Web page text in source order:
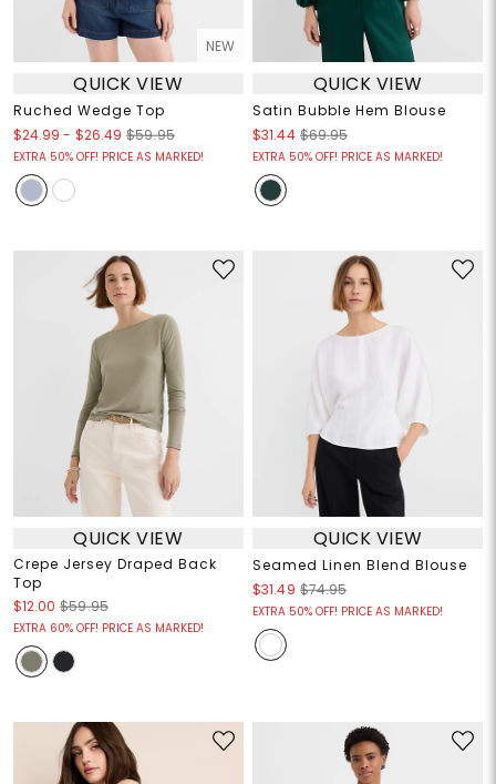
NEW
QUICK VIEW
Ruched Wedge Top
$24.99 - $26.49 $59.95
EXTRA 50% OFF! PRICE AS MARKED!
QUICK VIEW
Satin Bubble Hem Blouse
$31.44 $69.95
EXTRA 50% OFF! PRICE AS MARKED!
QUICK VIEW
Crepe Jersey Draped Back
Top
$12.00 $59.95
EXTRA 60% OFF! PRICE AS MARKED!
QUICK VIEW
Seamed Linen Blend Blouse
$31.49 $74.95
EXTRA 50% OFF! PRICE AS MARKED!